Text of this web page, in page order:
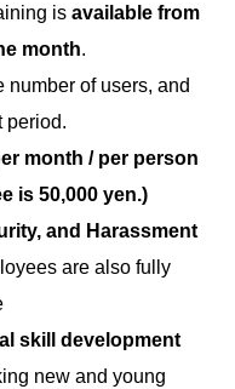
is available from
month.
number of users, and
period.
month / per person
is 50,000 yen.)
and Harassment
are also fully
skill development
new and young